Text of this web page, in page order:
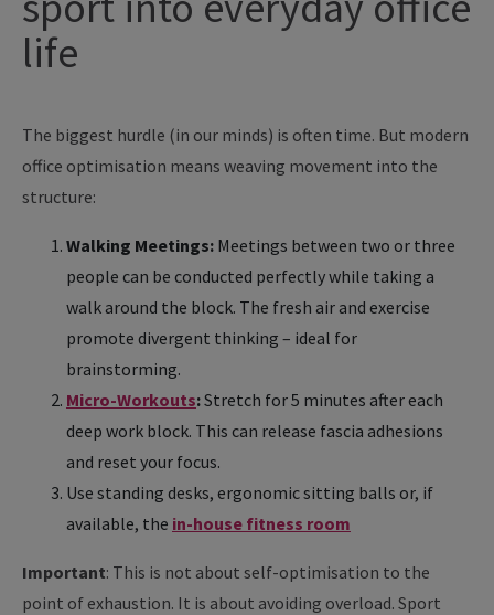
life
The biggest hurdle (in our minds) is often time. But modern
office optimisation means weaving movement into the
structure:
Walking Meetings: Meetings between two or three
people can be conducted perfectly while taking a
walk around the block. The fresh air and exercise
promote divergent thinking – ideal for
brainstorming.
Micro-Workouts:Stretch for 5 minutes after each
deep work block. This can release fascia adhesions
and reset your focus.
Use standing desks, ergonomic sitting balls or, if
available, the in-house fitness room
Important: This is not about self-optimisation to the
point of exhaustion. It is about avoiding overload. Sport